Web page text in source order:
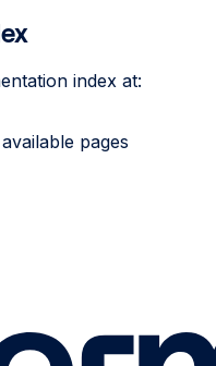
index at:
pages